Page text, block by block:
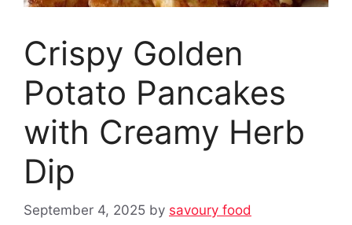
Crispy Golden
Potato Pancakes
with Creamy Herb
Dip
September 4, 2025 by savoury food